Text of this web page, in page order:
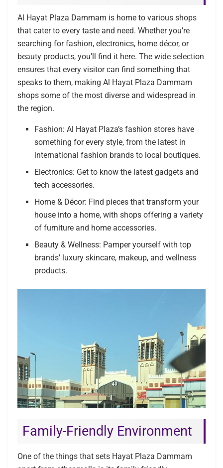
Al Hayat Plaza Dammam is home to various shops
that cater to every taste and need. Whether you’re
searching for fashion, electronics, home décor, or
beauty products, you’ll find it here. The wide selection
ensures that every visitor can find something that
speaks to them, making Al Hayat Plaza Dammam
shops some of the most diverse and widespread in
the region.
Fashion: Al Hayat Plaza’s fashion stores have
something for every style, from the latest in
international fashion brands to local boutiques.
Electronics: Get to know the latest gadgets and
tech accessories.
Home & Décor: Find pieces that transform your
house into a home, with shops offering a variety
of furniture and home accessories.
Beauty & Wellness: Pamper yourself with top
brands’ luxury skincare, makeup, and wellness
products.
Family-Friendly Environment
One of the things that sets Hayat Plaza Dammam